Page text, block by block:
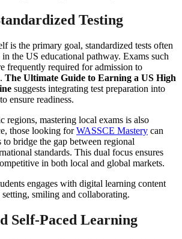
Testing
is the primary goal, standardized tests often
the US educational pathway. Exams such
frequently required for admission to
The Ultimate Guide to Earning a US High
suggests integrating test preparation into
ensure readiness.
regions, mastering local exams is also
those looking forWASSCE Mastery can
bridge the gap between regional
standards. This dual focus ensures
in both local and global markets.
Self-Paced Learning